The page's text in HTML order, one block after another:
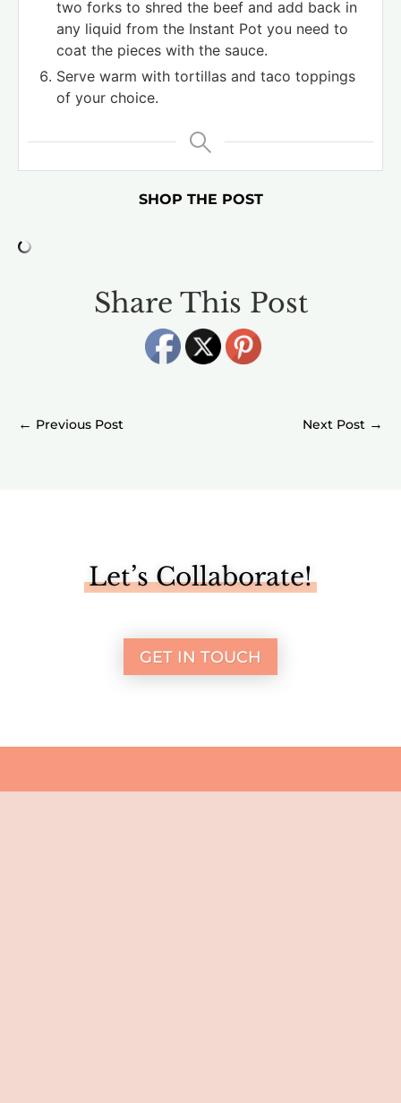
two forks to shred the beef and add back in
any liquid from the Instant Pot you need to
coat the pieces with the sauce.
Serve warm with tortillas and taco toppings
of your choice.
SHOP THE POST
Share This Post
← →
Let’s Collaborate!
GET IN TOUCH